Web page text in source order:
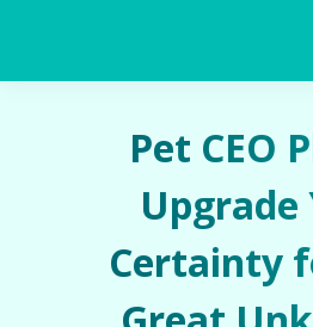
Home Insurance
Warranty Insurance
Pet CEO
Upgrade
Certainty